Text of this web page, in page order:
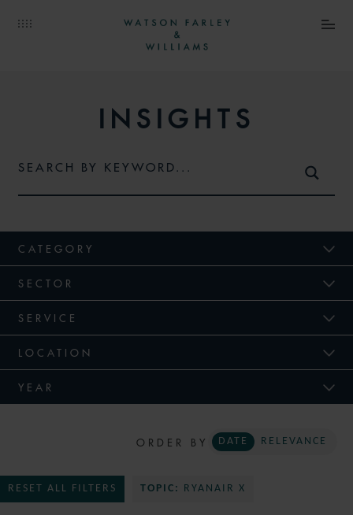
INSIGHTS
CATEGORY
SECTOR
SERVICE
LOCATION
YEAR
ORDER BY DATE RELEVANCE
RESET ALL FILTERS TOPIC: RYANAIR X